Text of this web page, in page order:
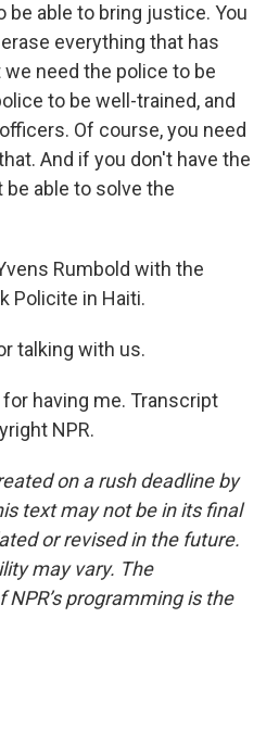
able to bring justice. You
everything that has
we need the police to be
to be well-trained, and
Of course, you need
And if you don't have the
able to solve the
Rumbold with the
Policite in Haiti.
talking with us.
for having me. Transcript
NPR.
on a rush deadline by
text may not be in its final
or revised in the future.
may vary. The
programming is the